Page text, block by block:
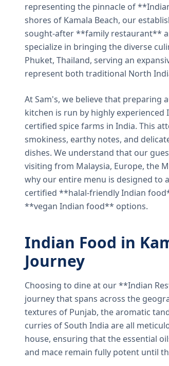
representing the pinnacle of
shores of Kamala Beach, our
sought-after **family restaurant**
specialize in bringing the diverse
Phuket, Thailand, serving an
represent both traditional North
At Sam's, we believe that preparing
kitchen is run by highly
certified spice farms in India. This
smokiness, earthy notes, and
dishes. We understand that our
visiting from Malaysia, Europe, the
why our entire menu is designed to
certified **halal-friendly Indian
**vegan Indian food** options.
Indian Food in
Journey
Choosing to dine at our **Indian
journey that spans across the
textures of Punjab, the aromatic
curries of South India are all
house, ensuring that the essential
and mace remain fully potent until